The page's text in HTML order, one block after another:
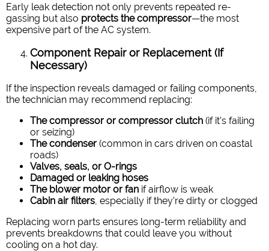
Early leak detection not only prevents repeated re-
gassing but also protects the compressor—the most
expensive part of the AC system.
Component Repair or Replacement (If
Necessary)
If the inspection reveals damaged or failing components,
the technician may recommend replacing:
The compressor or compressor clutch (if it’s failing
or seizing)
The condenser (common in cars driven on coastal
roads)
Valves, seals, or O-rings
Damaged or leaking hoses
The blower motor or fan if airflow is weak
Cabin air filters, especially if they’re dirty or clogged
Replacing worn parts ensures long-term reliability and
prevents breakdowns that could leave you without
cooling on a hot day.